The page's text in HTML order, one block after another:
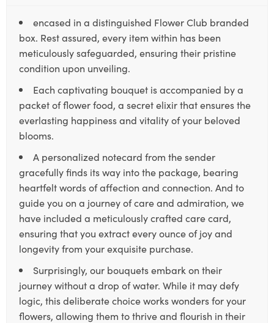
encased in a distinguished Flower Club branded
box. Rest assured, every item within has been
meticulously safeguarded, ensuring their pristine
condition upon unveiling.
Each captivating bouquet is accompanied by a
packet of flower food, a secret elixir that ensures the
everlasting happiness and vitality of your beloved
blooms.
A personalized notecard from the sender
gracefully finds its way into the package, bearing
heartfelt words of affection and connection. And to
guide you on a journey of care and admiration, we
have included a meticulously crafted care card,
ensuring that you extract every ounce of joy and
longevity from your exquisite purchase.
Surprisingly, our bouquets embark on their
journey without a drop of water. While it may defy
logic, this deliberate choice works wonders for your
flowers, allowing them to thrive and flourish in their